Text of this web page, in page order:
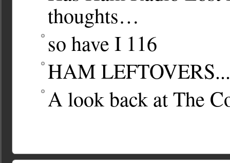
thoughts…
so have I 116
HAM LEFTOVERS...
A look back at The